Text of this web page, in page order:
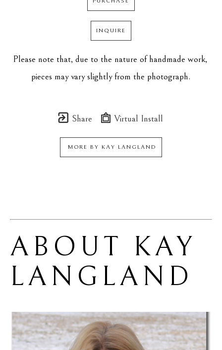
INQUIRE
Please note that, due to the nature of handmade work,
pieces may vary slightly from the photograph.
Share Virtual Install
MORE BY KAY LANGLAND
ABOUT KAY
LANGLAND